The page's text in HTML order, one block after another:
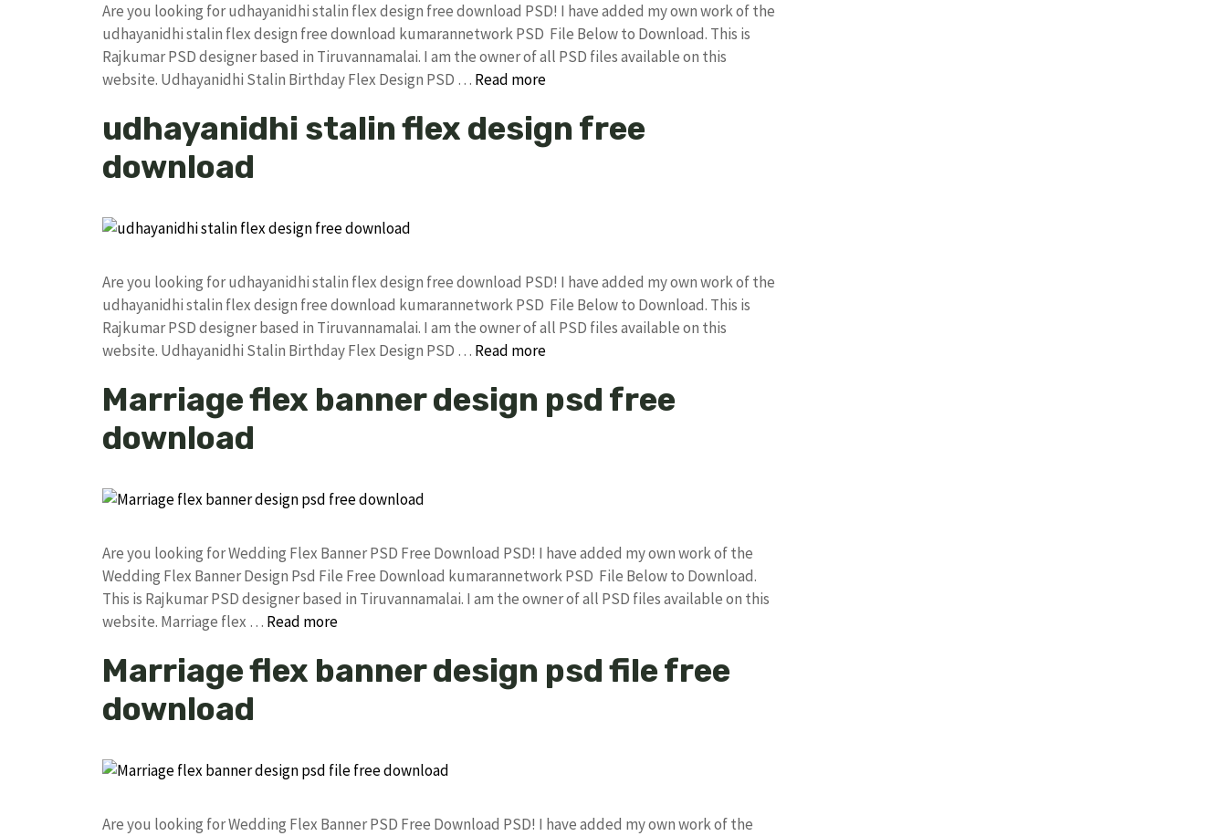
Are you looking for udhayanidhi stalin flex design free download PSD! I have added my own work of the
udhayanidhi stalin flex design free download kumarannetwork PSD File Below to Download. This is
Rajkumar PSD designer based in Tiruvannamalai. I am the owner of all PSD files available on this
website. Udhayanidhi Stalin Birthday Flex Design PSD … Read more
udhayanidhi stalin flex design free
download
Are you looking for udhayanidhi stalin flex design free download PSD! I have added my own work of the
udhayanidhi stalin flex design free download kumarannetwork PSD File Below to Download. This is
Rajkumar PSD designer based in Tiruvannamalai. I am the owner of all PSD files available on this
website. Udhayanidhi Stalin Birthday Flex Design PSD … Read more
Marriage flex banner design psd free
download
Are you looking for Wedding Flex Banner PSD Free Download PSD! I have added my own work of the
Wedding Flex Banner Design Psd File Free Download kumarannetwork PSD File Below to Download.
This is Rajkumar PSD designer based in Tiruvannamalai. I am the owner of all PSD files available on this
website. Marriage flex … Read more
Marriage flex banner design psd file free
download
Are you looking for Wedding Flex Banner PSD Free Download PSD! I have added my own work of the